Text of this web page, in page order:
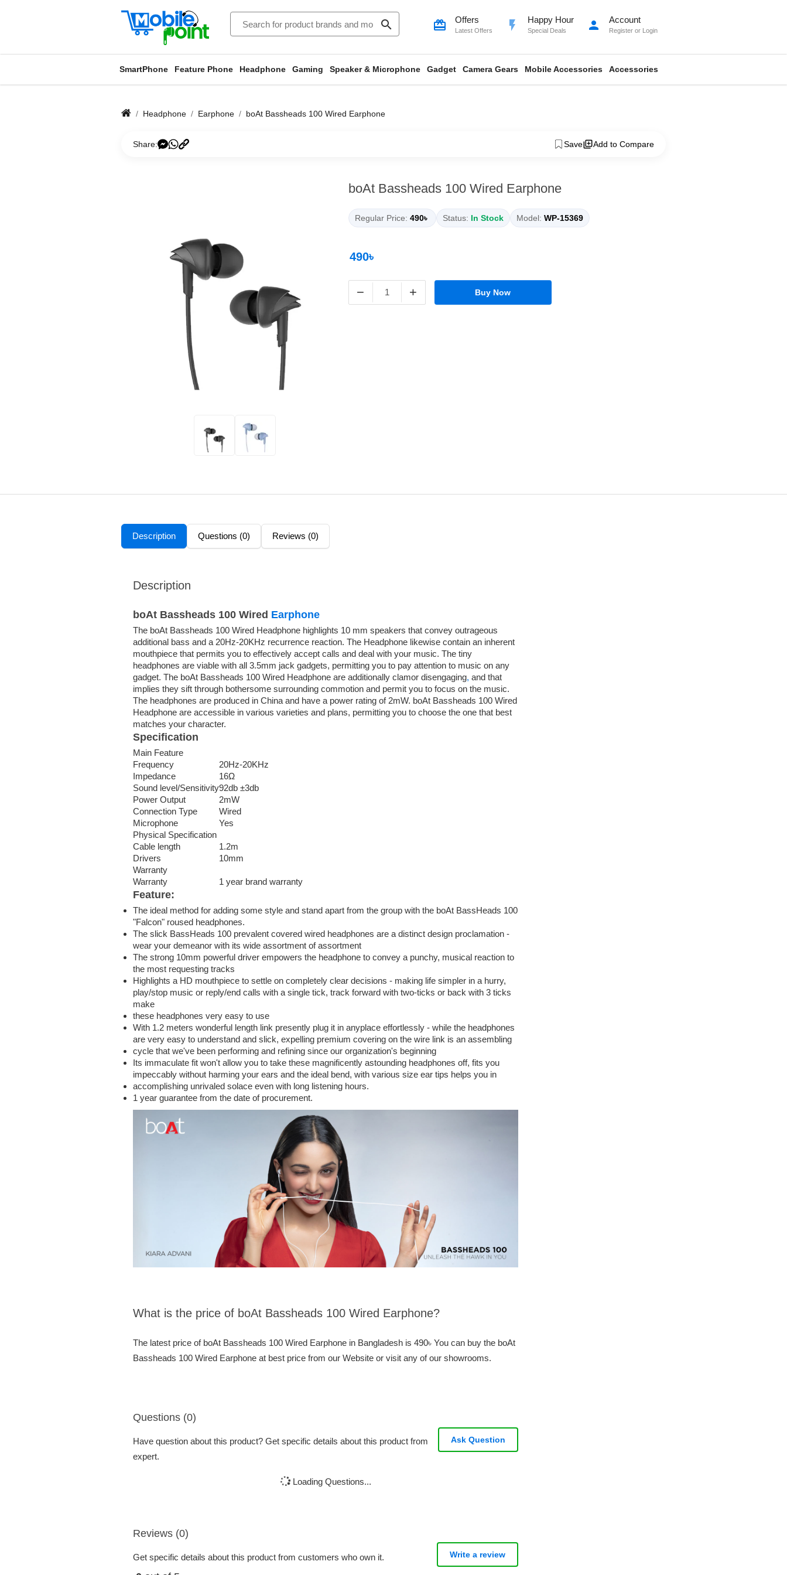
search card_giftcard Offers
Latest Offers flash_on Happy Hour
Special Deals person Account
Register or Login
SmartPhone Feature Phone Headphone Gaming Speaker & Microphone Gadget Camera Gears Mobile Accessories Accessories
Headphone Earphone boAt Bassheads 100 Wired Earphone
Share: Save Add to Compare
boAt Bassheads 100 Wired Earphone
Regular Price: 490৳ Status: In Stock Model: WP-15369
490৳
− + Buy Now
Description Questions (0) Reviews (0)
Description
boAt Bassheads 100 Wired Earphone
The boAt Bassheads 100 Wired Headphone highlights 10 mm speakers that convey outrageous
additional bass and a 20Hz-20KHz recurrence reaction. The Headphone likewise contain an inherent
mouthpiece that permits you to effectively accept calls and deal with your music. The tiny
headphones are viable with all 3.5mm jack gadgets, permitting you to pay attention to music on any
gadget. The boAt Bassheads 100 Wired Headphone are additionally clamor disengaging, and that
implies they sift through bothersome surrounding commotion and permit you to focus on the music.
The headphones are produced in China and have a power rating of 2mW. boAt Bassheads 100 Wired
Headphone are accessible in various varieties and plans, permitting you to choose the one that best
matches your character.
Specification
Main Feature
Frequency
20Hz-20KHz
Impedance
16Ω
Sound level/Sensitivity92db ±3db
Power Output
2mW
Connection Type
Wired
Microphone
Yes
Physical Specification
Cable length
1.2m
Drivers
10mm
Warranty
Warranty
1 year brand warranty
Feature:
The ideal method for adding some style and stand apart from the group with the boAt BassHeads 100
"Falcon" roused headphones.
The slick BassHeads 100 prevalent covered wired headphones are a distinct design proclamation -
wear your demeanor with its wide assortment of assortment
The strong 10mm powerful driver empowers the headphone to convey a punchy, musical reaction to
the most requesting tracks
Highlights a HD mouthpiece to settle on completely clear decisions - making life simpler in a hurry,
play/stop music or reply/end calls with a single tick, track forward with two-ticks or back with 3 ticks
make
these headphones very easy to use
With 1.2 meters wonderful length link presently plug it in anyplace effortlessly - while the headphones
are very easy to understand and slick, expelling premium covering on the wire link is an assembling
cycle that we've been performing and refining since our organization's beginning
Its immaculate fit won't allow you to take these magnificently astounding headphones off, fits you
impeccably without harming your ears and the ideal bend, with various size ear tips helps you in
accomplishing unrivaled solace even with long listening hours.
1 year guarantee from the date of procurement.
What is the price of boAt Bassheads 100 Wired Earphone?
The latest price of boAt Bassheads 100 Wired Earphone in Bangladesh is 490৳ You can buy the boAt
Bassheads 100 Wired Earphone at best price from our Website or visit any of our showrooms.
Questions (0)
Have question about this product? Get specific details about this product from
expert.
Ask Question
Loading Questions...
Reviews (0)
Get specific details about this product from customers who own it. Write a review